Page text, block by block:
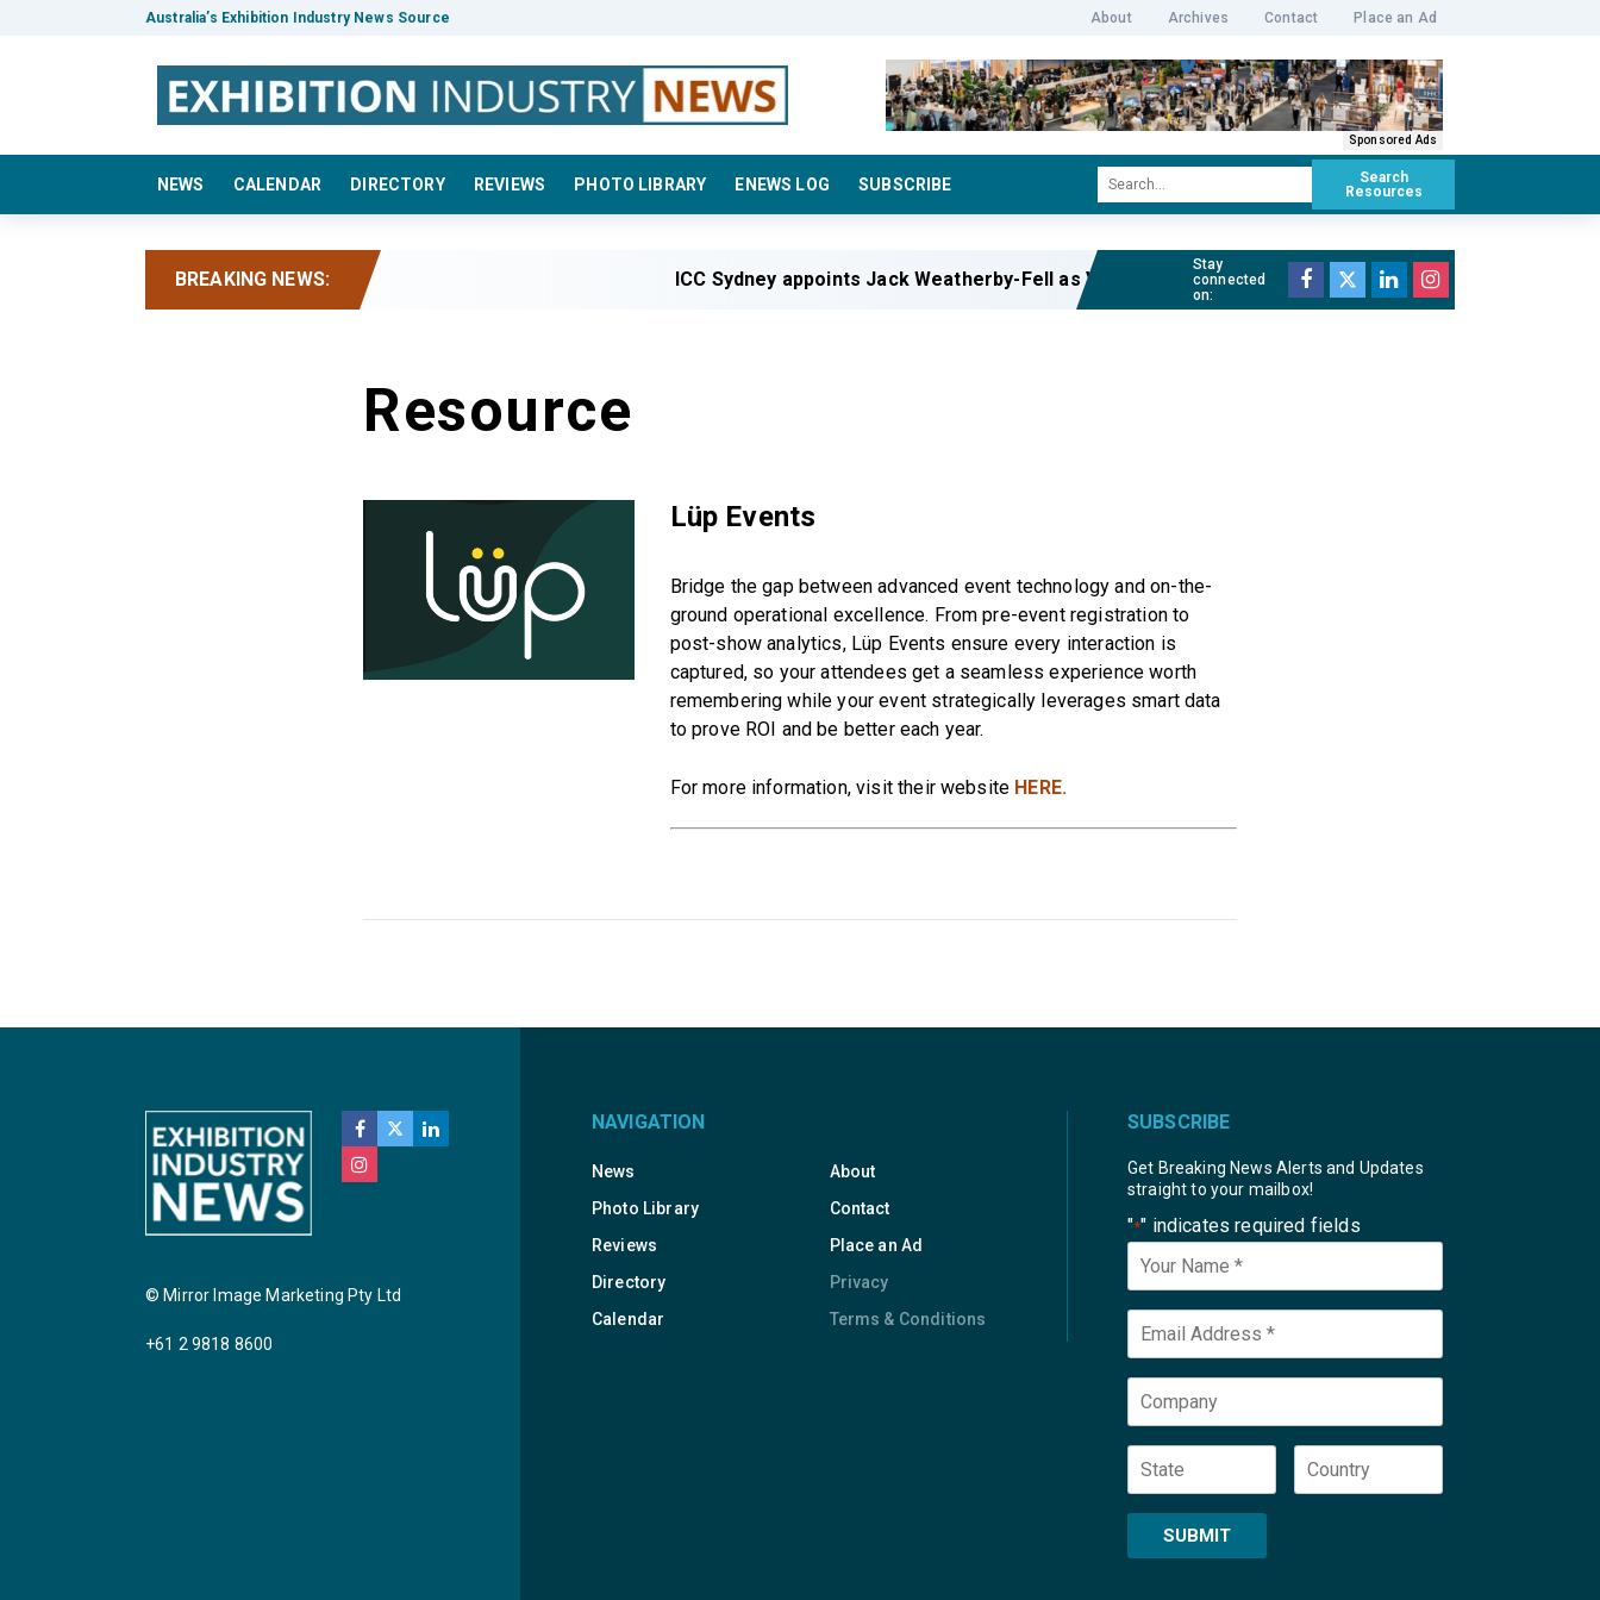
Australia’s Exhibition Industry News Source About Archives Contact Place an Ad
Sponsored Ads
NEWS CALENDAR DIRECTORY REVIEWS PHOTO LIBRARY ENEWS LOG SUBSCRIBE
Search
Resources
BREAKING NEWS: ICC Sydney appoints Jack Weatherby-Fell as Venue Manager of The Cutaway Read full article »
Stay
connected
on:
Resource
Lüp Events
Bridge the gap between advanced event technology and on-the-
ground operational excellence. From pre-event registration to
post-show analytics, Lüp Events ensure every interaction is
captured, so your attendees get a seamless experience worth
remembering while your event strategically leverages smart data
to prove ROI and be better each year.
For more information, visit their website HERE.
© Mirror Image Marketing Pty Ltd
+61 2 9818 8600
NAVIGATION
News
About
Photo Library
Contact
Reviews
Place an Ad
Directory
Privacy
Calendar
Terms & Conditions
SUBSCRIBE
Get Breaking News Alerts and Updates
straight to your mailbox!
"*" indicates required fields
Your
Name
Email *
Company
State Country
SUBMIT